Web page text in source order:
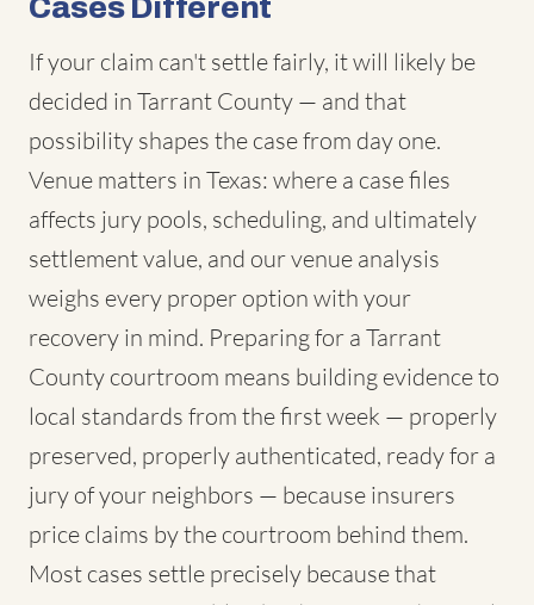
Cases Different
If your claim can't settle fairly, it will likely be
decided in Tarrant County — and that
possibility shapes the case from day one.
Venue matters in Texas: where a case files
affects jury pools, scheduling, and ultimately
settlement value, and our venue analysis
weighs every proper option with your
recovery in mind. Preparing for a Tarrant
County courtroom means building evidence to
local standards from the first week — properly
preserved, properly authenticated, ready for a
jury of your neighbors — because insurers
price claims by the courtroom behind them.
Most cases settle precisely because that